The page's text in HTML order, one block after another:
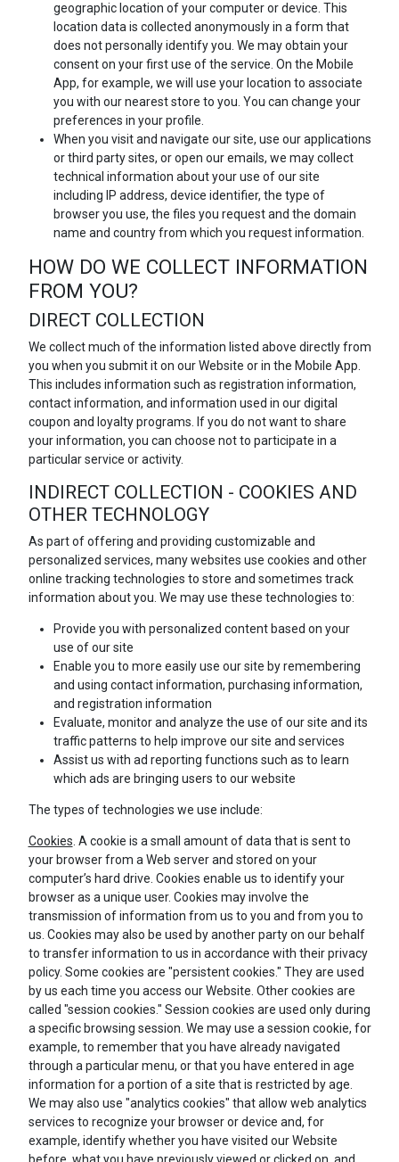
geographic location of your computer or device. This
location data is collected anonymously in a form that
does not personally identify you. We may obtain your
consent on your first use of the service. On the Mobile
App, for example, we will use your location to associate
you with our nearest store to you. You can change your
preferences in your profile.
When you visit and navigate our site, use our applications
or third party sites, or open our emails, we may collect
technical information about your use of our site
including IP address, device identifier, the type of
browser you use, the files you request and the domain
name and country from which you request information.
HOW DO WE COLLECT INFORMATION
FROM YOU?
DIRECT COLLECTION
We collect much of the information listed above directly from
you when you submit it on our Website or in the Mobile App.
This includes information such as registration information,
contact information, and information used in our digital
coupon and loyalty programs. If you do not want to share
your information, you can choose not to participate in a
particular service or activity.
INDIRECT COLLECTION - COOKIES AND
OTHER TECHNOLOGY
As part of offering and providing customizable and
personalized services, many websites use cookies and other
online tracking technologies to store and sometimes track
information about you. We may use these technologies to:
Provide you with personalized content based on your
use of our site
Enable you to more easily use our site by remembering
and using contact information, purchasing information,
and registration information
Evaluate, monitor and analyze the use of our site and its
traffic patterns to help improve our site and services
Assist us with ad reporting functions such as to learn
which ads are bringing users to our website
The types of technologies we use include:
Cookies . A cookie is a small amount of data that is sent to
your browser from a Web server and stored on your
computer’s hard drive. Cookies enable us to identify your
browser as a unique user. Cookies may involve the
transmission of information from us to you and from you to
us. Cookies may also be used by another party on our behalf
to transfer information to us in accordance with their privacy
policy. Some cookies are "persistent cookies." They are used
by us each time you access our Website. Other cookies are
called "session cookies." Session cookies are used only during
a specific browsing session. We may use a session cookie, for
example, to remember that you have already navigated
through a particular menu, or that you have entered in age
information for a portion of a site that is restricted by age.
We may also use "analytics cookies" that allow web analytics
services to recognize your browser or device and, for
example, identify whether you have visited our Website